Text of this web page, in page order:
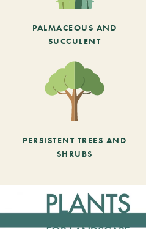
PALMACEOUS AND
SUCCULENT
PERSISTENT TREES AND
SHRUBS